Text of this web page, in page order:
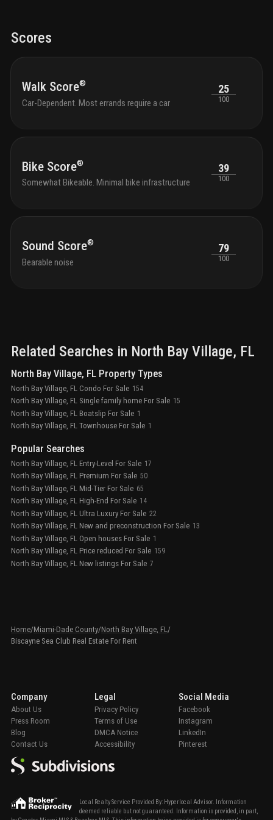
Scores
Walk Score®
Car-Dependent. Most errands require a car
25
100
Bike Score®
Somewhat Bikeable. Minimal bike infrastructure
39
100
Sound Score®
Bearable noise
79
100
Related Searches in North Bay Village, FL
North Bay Village, FL Property Types
North Bay Village, FL Condo For Sale 154
North Bay Village, FL Single family home For Sale 15
North Bay Village, FL Boatslip For Sale 1
North Bay Village, FL Townhouse For Sale 1
Popular Searches
North Bay Village, FL Entry-Level For Sale 17
North Bay Village, FL Premium For Sale 50
North Bay Village, FL Mid-Tier For Sale 65
North Bay Village, FL High-End For Sale 14
North Bay Village, FL Ultra Luxury For Sale 22
North Bay Village, FL New and preconstruction For Sale 13
North Bay Village, FL Open houses For Sale 1
North Bay Village, FL Price reduced For Sale 159
North Bay Village, FL New listings For Sale 7
Home/Miami-Dade County/North Bay Village, FL /
Biscayne Sea Club Real Estate For Rent
Local Realty Service Provided By: Hyperlocal Advisor. Information
deemed reliable but not guaranteed. Information is provided, in part,
Company
About Us
Press Room
Blog
Contact Us
Legal
Privacy Policy
Terms of Use
DMCA Notice
Accessibility
Social Media
Facebook
Instagram
LinkedIn
Pinterest